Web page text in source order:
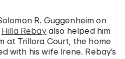
R. Guggenheim on
Hilla Rebayalso helped him
at Trillora Court, the home
with his wife Irene. Rebay’s